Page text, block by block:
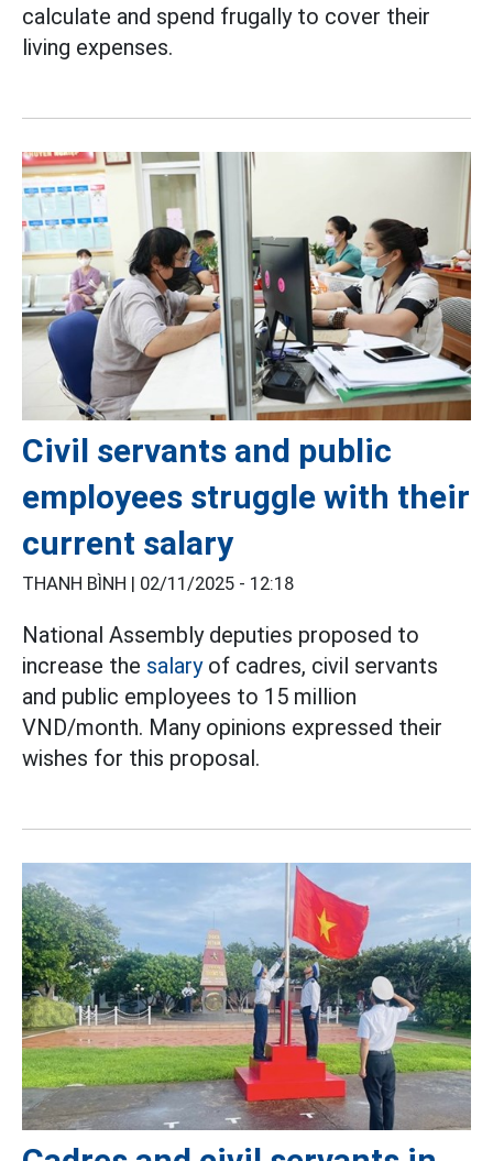
calculate and spend frugally to cover their
living expenses.
Civil servants and public
employees struggle with their
current salary
THANH BÌNH | 02/11/2025 - 12:18
National Assembly deputies proposed to
increase the salaryof cadres, civil servants
and public employees to 15 million
VND/month. Many opinions expressed their
wishes for this proposal.